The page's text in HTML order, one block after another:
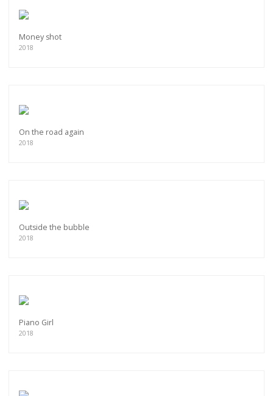
Money shot
2018
On the road again
2018
Outside the bubble
2018
Piano Girl
2018